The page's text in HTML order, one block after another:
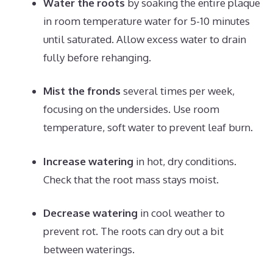
in room temperature water for 5-10 minutes
until saturated. Allow excess water to drain
fully before rehanging.
Mist the fronds several times per week,
focusing on the undersides. Use room
temperature, soft water to prevent leaf burn.
Increase watering in hot, dry conditions.
Check that the root mass stays moist.
Decrease watering in cool weather to
prevent rot. The roots can dry out a bit
between waterings.